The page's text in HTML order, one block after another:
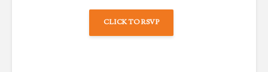
CLICK TO RSVP